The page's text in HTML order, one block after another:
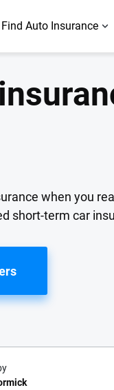
Find Auto Insurance
when you
short-term car